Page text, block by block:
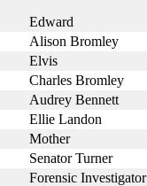
Edward
Alison Bromley
Elvis
Charles Bromley
Audrey Bennett
Ellie Landon
Mother
Senator Turner
Forensic Investigator